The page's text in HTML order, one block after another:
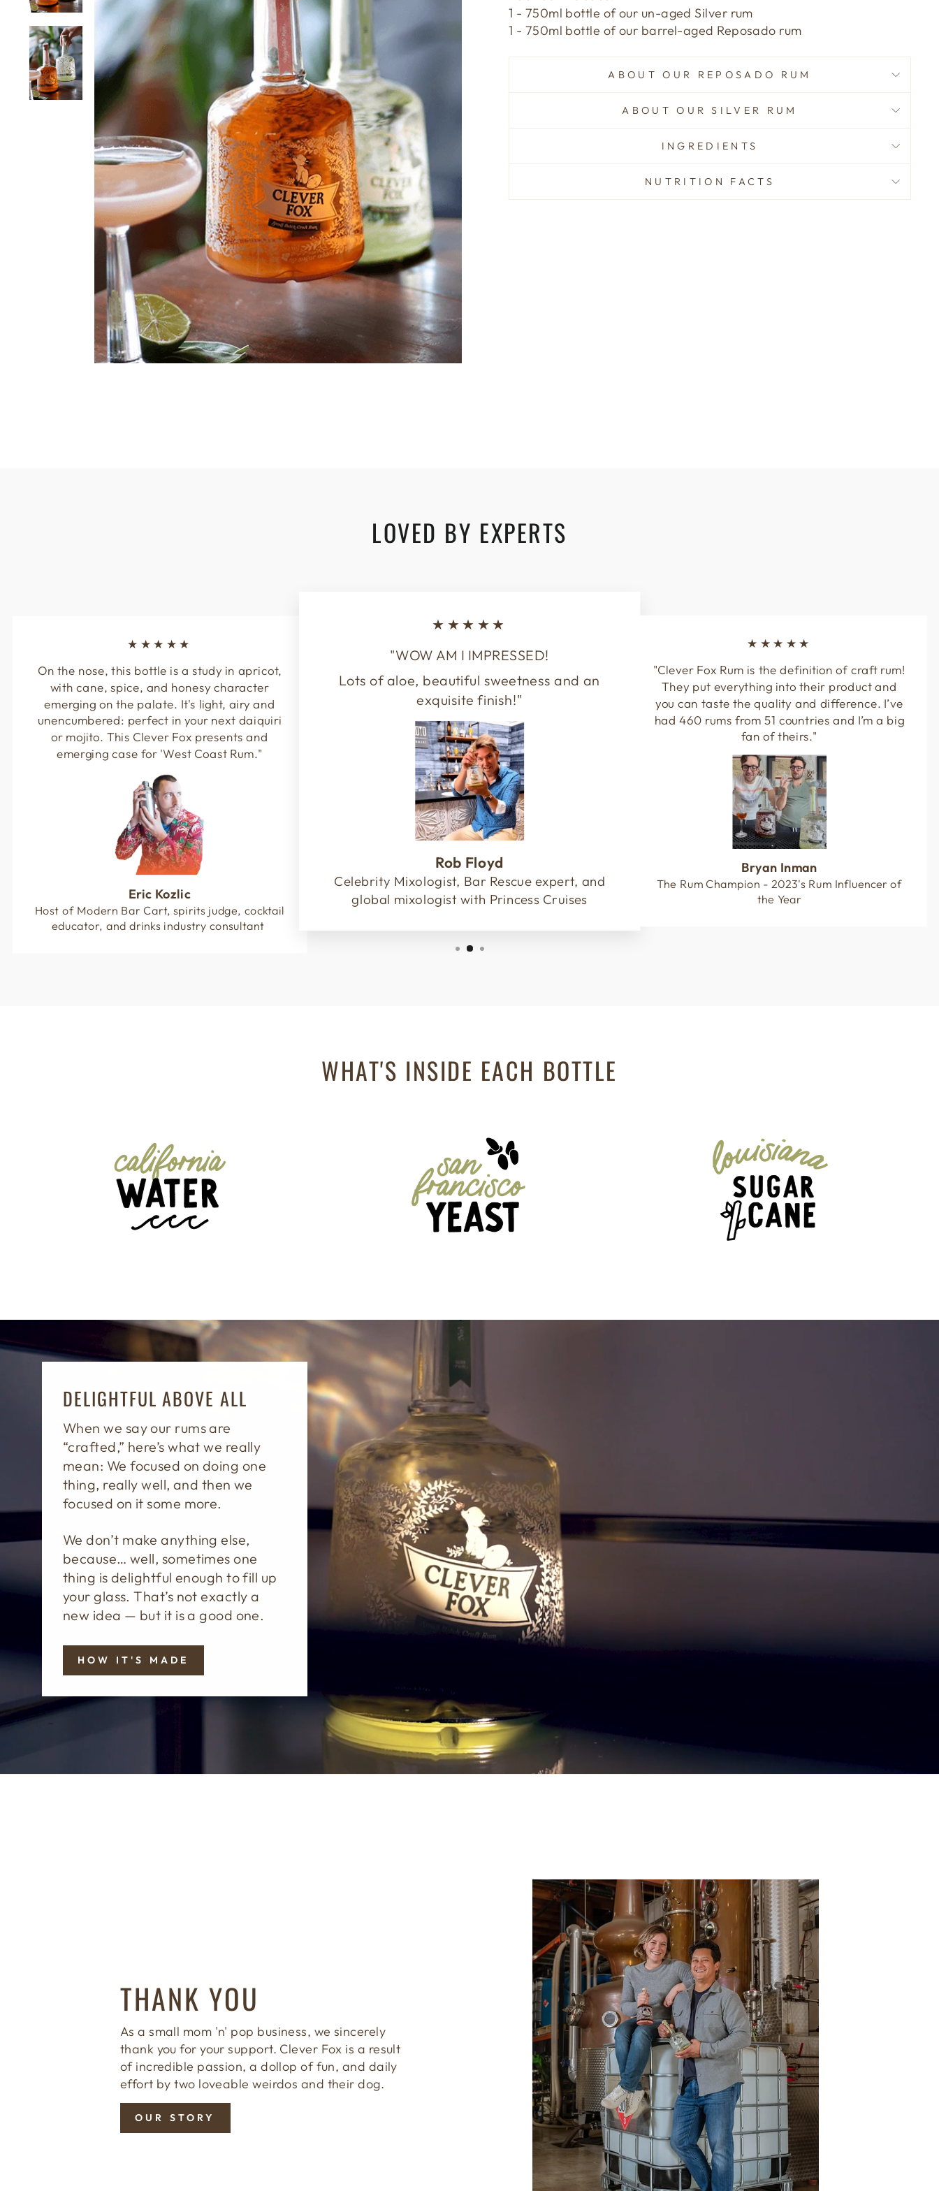
1 - 750ml bottle of our un-aged Silver rum
1 - 750ml bottle of our barrel-aged Reposado rum
ABOUT OUR REPOSADO RUM
ABOUT OUR SILVER RUM
INGREDIENTS
NUTRITION FACTS
LOVED BY EXPERTS
★★★★★
On the nose, this bottle is a study in apricot,
with cane, spice, and honesy character
emerging on the palate. It's light, airy and
unencumbered: perfect in your next daiquiri
or mojito. This Clever Fox presents and
emerging case for 'West Coast Rum."
Eric Kozlic
Host of Modern Bar Cart, spirits judge, cocktail
educator, and drinks industry consultant
★★★★★
"WOW AM I IMPRESSED!
Lots of aloe, beautiful sweetness and an
exquisite finish!"
Rob Floyd
Celebrity Mixologist, Bar Rescue expert, and
global mixologist with Princess Cruises
★★★★★
"Clever Fox Rum is the definition of craft rum!
They put everything into their product and
you can taste the quality and difference. I’ve
had 460 rums from 51 countries and I’m a big
fan of theirs."
Bryan Inman
The Rum Champion - 2023's Rum Influencer of
the Year
WHAT'S INSIDE EACH BOTTLE
DELIGHTFUL ABOVE ALL
When we say our rums are
“crafted,” here’s what we really
mean: We focused on doing one
thing, really well, and then we
focused on it some more.
We don’t make anything else,
because… well, sometimes one
thing is delightful enough to fill up
your glass. That’s not exactly a
new idea — but it is a good one.
HOW IT'S MADE
THANK YOU
As a small mom 'n' pop business, we sincerely
thank you for your support. Clever Fox is a result
of incredible passion, a dollop of fun, and daily
effort by two loveable weirdos and their dog.
OUR STORY